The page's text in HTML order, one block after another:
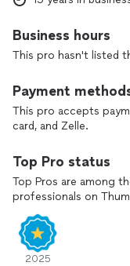
Business hours
This pro hasn't listed
Payment
This pro accepts
card, and Zelle.
Top Pro status
Top Pros are among
professionals on
2025